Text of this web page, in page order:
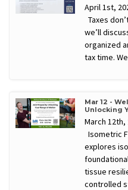
April 1st,
Taxes
we’ll
organized
tax time.
Mar 12 -
Unlocking
March 12th,
Isometric
explores
tissue
controlled